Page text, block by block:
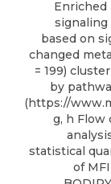
Enriched
signaling
based on
changed
= 199)
by
(https://
g, h Flow
statistical
of